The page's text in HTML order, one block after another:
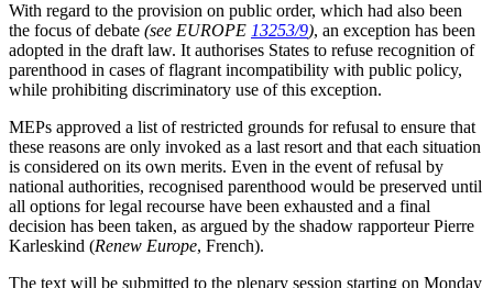
With regard to the provision on public order, which had also been
the focus of debate (see EUROPE 13253/9), an exception has been
adopted in the draft law. It authorises States to refuse recognition of
parenthood in cases of flagrant incompatibility with public policy,
while prohibiting discriminatory use of this exception.
MEPs approved a list of restricted grounds for refusal to ensure that
these reasons are only invoked as a last resort and that each situation
is considered on its own merits. Even in the event of refusal by
national authorities, recognised parenthood would be preserved until
all options for legal recourse have been exhausted and a final
decision has been taken, as argued by the shadow rapporteur Pierre
Karleskind (Renew Europe, French).
The text will be submitted to the plenary session starting on Monday